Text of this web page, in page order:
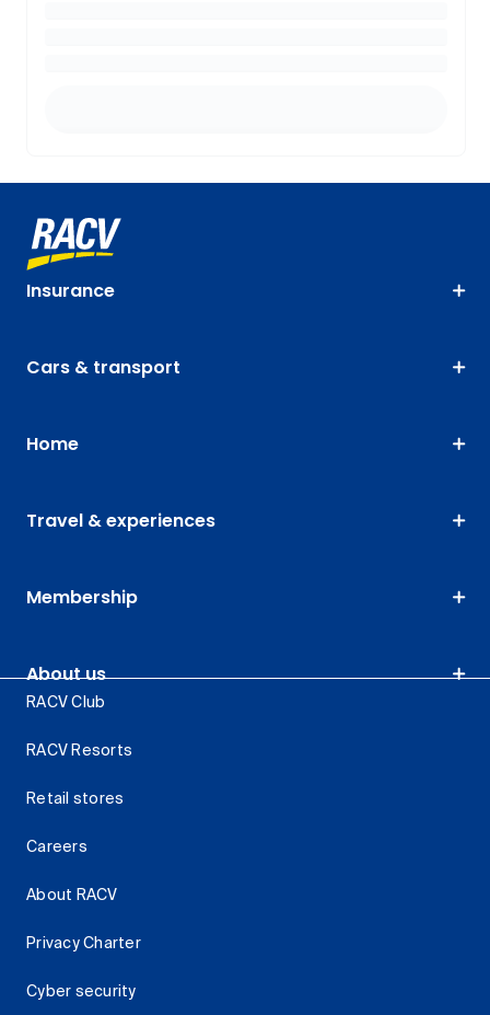
Insurance
Cars & transport
Home
Travel & experiences
Membership
About us
RACV Club
RACV Resorts
Retail stores
Careers
About RACV
Privacy Charter
Cyber security